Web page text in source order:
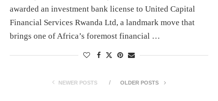
awarded an investment bank license to United Capital
Financial Services Rwanda Ltd, a landmark move that
brings one of Africa’s foremost financial …
NEWER POSTS OLDER POSTS